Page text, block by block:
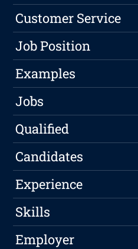
Customer Service
Job Position
Examples
Jobs
Qualified
Candidates
Experience
Skills
Employer